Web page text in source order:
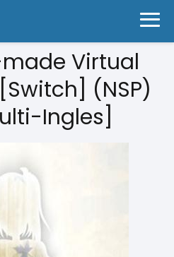
Virtual
(NSP)
Ingles]